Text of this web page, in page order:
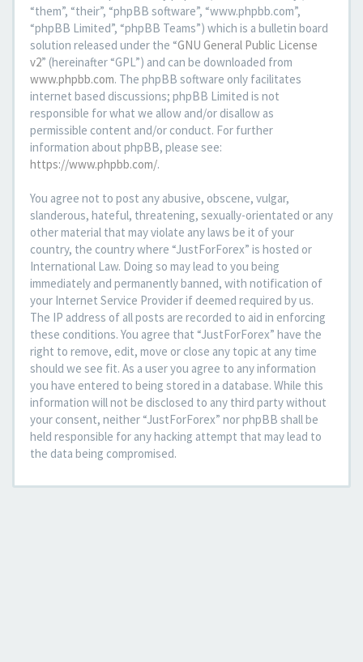
“them”, “their”, “phpBB software”, “www.phpbb.com”,
“phpBB Limited”, “phpBB Teams”) which is a bulletin board
solution released under the “GNU General Public License
v2” (hereinafter “GPL”) and can be downloaded from
www.phpbb.com. The phpBB software only facilitates
internet based discussions; phpBB Limited is not
responsible for what we allow and/or disallow as
permissible content and/or conduct. For further
information about phpBB, please see:
https://www.phpbb.com/.
You agree not to post any abusive, obscene, vulgar,
slanderous, hateful, threatening, sexually-orientated or any
other material that may violate any laws be it of your
country, the country where “JustForForex” is hosted or
International Law. Doing so may lead to you being
immediately and permanently banned, with notification of
your Internet Service Provider if deemed required by us.
The IP address of all posts are recorded to aid in enforcing
these conditions. You agree that “JustForForex” have the
right to remove, edit, move or close any topic at any time
should we see fit. As a user you agree to any information
you have entered to being stored in a database. While this
information will not be disclosed to any third party without
your consent, neither “JustForForex” nor phpBB shall be
held responsible for any hacking attempt that may lead to
the data being compromised.